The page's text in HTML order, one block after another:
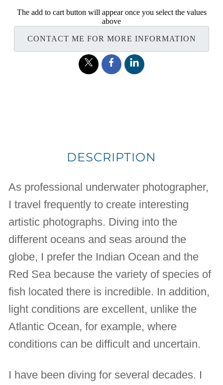
The add to cart button will appear once you select the values
above
CONTACT ME FOR MORE INFORMATION
DESCRIPTION
As professional underwater photographer,
I travel frequently to create interesting
artistic photographs. Diving into the
different oceans and seas around the
globe, I prefer the Indian Ocean and the
Red Sea because the variety of species of
fish located there is incredible. In addition,
light conditions are excellent, unlike the
Atlantic Ocean, for example, where
conditions can be difficult and uncertain.
I have been diving for several decades. I